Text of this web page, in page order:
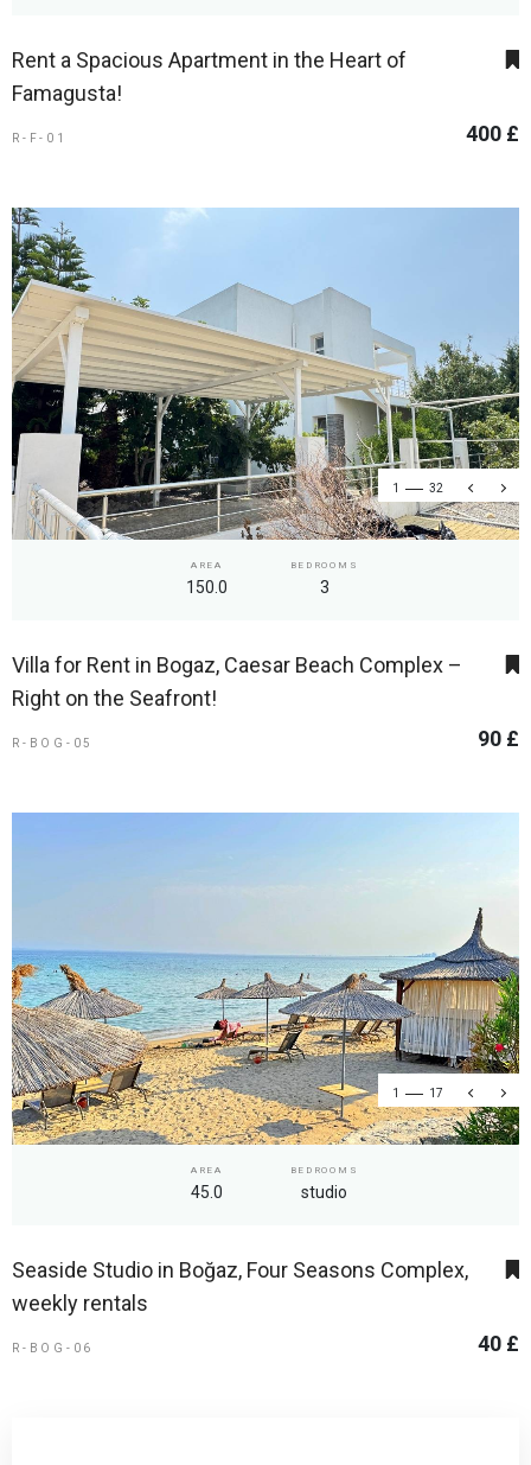
Rent a Spacious Apartment in the Heart of
Famagusta!
R-F-01 400 £
1 32
AREA
150.0
BEDROOMS
3
Villa for Rent in Bogaz, Caesar Beach Complex –
Right on the Seafront!
R-BOG-05 90 £
1 17
AREA
45.0
BEDROOMS
studio
Seaside Studio in Boğaz, Four Seasons Complex,
weekly rentals
R-BOG-06 40 £